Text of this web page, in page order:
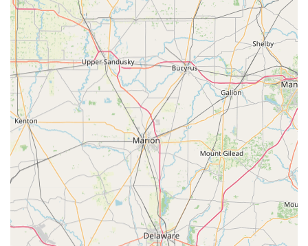
More importantly, KeyMe’s robust professional mobile
service provides a dependable safety net for the most
stressful situations. When faced with a Car Lockouts or a
broken home lock in the middle of the night, the 24/7
Emergency Lockout Assistance and promise of an average
45-minute arrival time are invaluable to Ohio users. They
offer high-end specialty services such as Transponder Key
Programming and complex Commercial Locksmith
Services, ensuring they are not just an emergency service
but a long-term partner for upgrading and maintaining
both physical and electronic security. The focus on cost
savings for vehicle keys, often up to 70% less than
dealerships, also provides significant financial value to the
local community. Choosing KeyMe means opting for a
modern, reliable, and guaranteed solution that puts both
technology and customer satisfaction at the forefront of
their operation.